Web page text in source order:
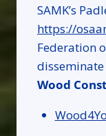
SAMK’s
https://
Federation
Wood